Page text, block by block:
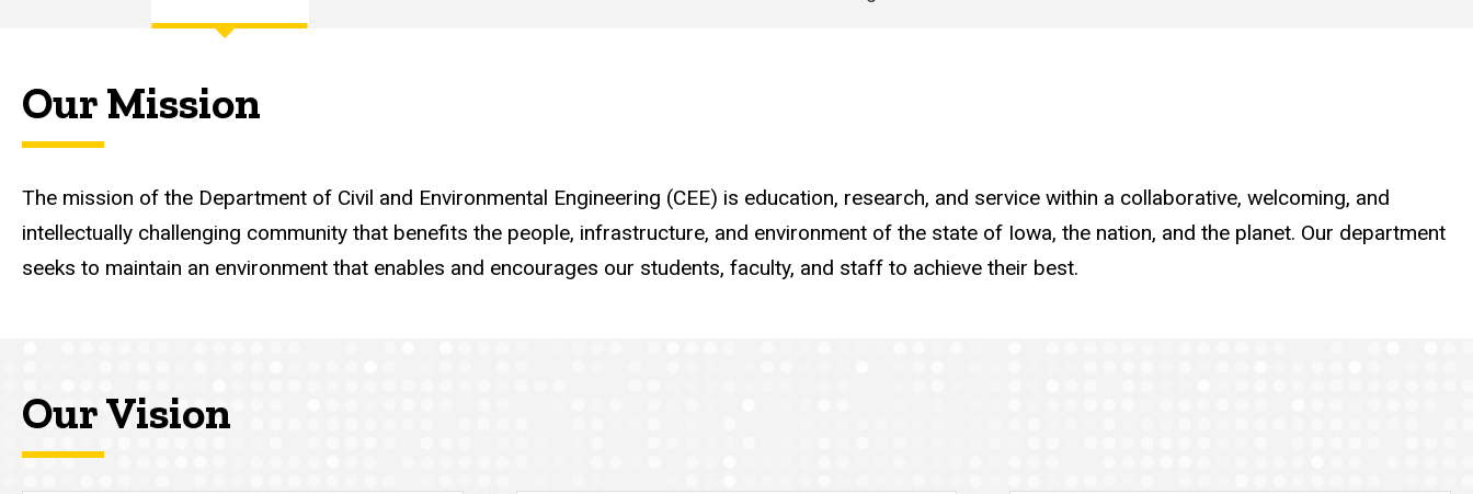
navigation
Our Mission
The mission of the Department of Civil and Environmental Engineering (CEE) is education, research, and service within a collaborative, welcoming, and
intellectually challenging community that benefits the people, infrastructure, and environment of the state of Iowa, the nation, and the planet. Our department
seeks to maintain an environment that enables and encourages our students, faculty, and staff to achieve their best.
Our Vision